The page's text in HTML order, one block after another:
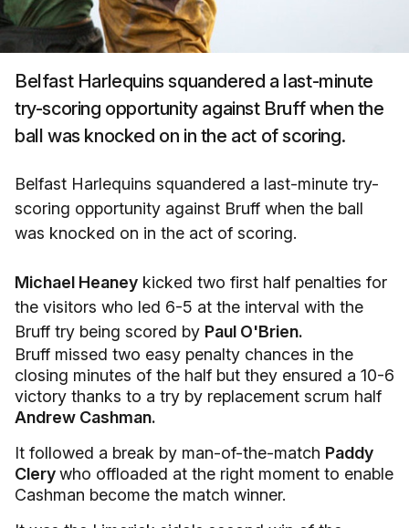
Belfast Harlequins squandered a last-minute
try-scoring opportunity against Bruff when the
ball was knocked on in the act of scoring.
Belfast Harlequins squandered a last-minute try-
scoring opportunity against Bruff when the ball
was knocked on in the act of scoring.
Michael Heaney kicked two first half penalties for
the visitors who led 6-5 at the interval with the
Bruff try being scored by Paul O'Brien.
Bruff missed two easy penalty chances in the
closing minutes of the half but they ensured a 10-6
victory thanks to a try by replacement scrum half
Andrew Cashman.
It followed a break by man-of-the-match Paddy
Clerywho offloaded at the right moment to enable
Cashman become the match winner.